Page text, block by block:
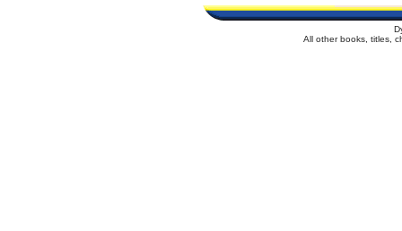
All other books, titles,